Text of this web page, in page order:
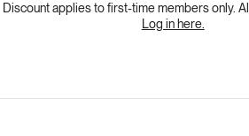
Discount applies to first-time members only.
Log in here.